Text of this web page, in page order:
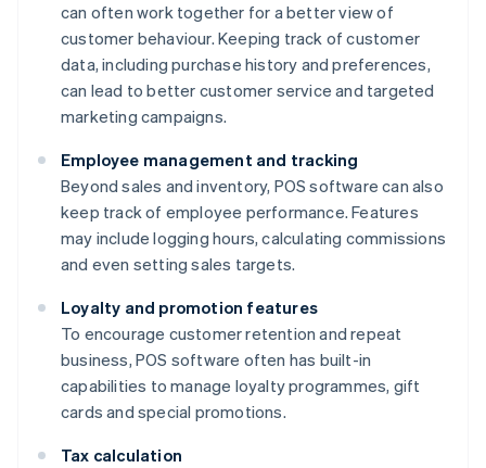
can often work together for a better view of
customer behaviour. Keeping track of customer
data, including purchase history and preferences,
can lead to better customer service and targeted
marketing campaigns.
Employee management and tracking
Beyond sales and inventory, POS software can also
keep track of employee performance. Features
may include logging hours, calculating commissions
and even setting sales targets.
Loyalty and promotion features
To encourage customer retention and repeat
business, POS software often has built-in
capabilities to manage loyalty programmes, gift
cards and special promotions.
Tax calculation